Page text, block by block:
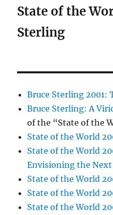
State of the
Sterling
Bruce Sterling 2001:
Bruce Sterling: A
of the “State of the
State of the World
State of the World
Envisioning the Next
State of the World
State of the World
State of the World